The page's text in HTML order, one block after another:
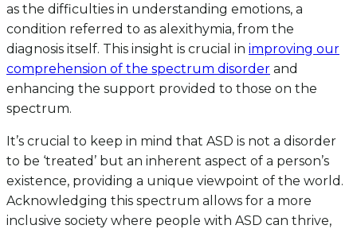
as the difficulties in understanding emotions, a
condition referred to as alexithymia, from the
diagnosis itself. This insight is crucial in improving our
comprehension of the spectrum disorder and
enhancing the support provided to those on the
spectrum.
It’s crucial to keep in mind that ASD is not a disorder
to be ‘treated’ but an inherent aspect of a person’s
existence, providing a unique viewpoint of the world.
Acknowledging this spectrum allows for a more
inclusive society where people with ASD can thrive,